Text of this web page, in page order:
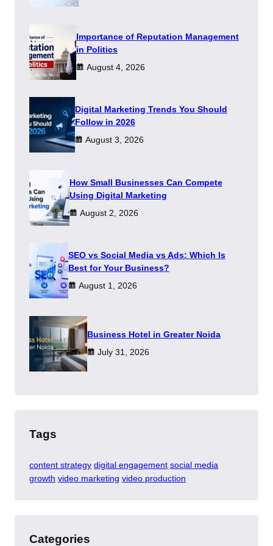
Importance of Reputation Management
in Politics
August 4, 2026
Digital Marketing Trends You Should
Follow in 2026
August 3, 2026
How Small Businesses Can Compete
Using Digital Marketing
August 2, 2026
SEO vs Social Media vs Ads: Which Is
Best for Your Business?
August 1, 2026
​Business Hotel in Greater Noida
July 31, 2026
Tags
content strategy digital engagement social media
growth video marketing video production
Categories